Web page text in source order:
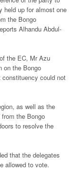
held up for almost one
the Bongo
Alhandu Abdul-
the EC, Mr Azu
on the Bongo
could not
as well as the
the Bongo
to resolve the
that the delegates
allowed to vote.